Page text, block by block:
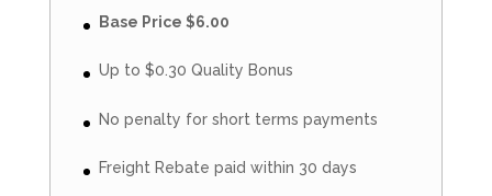
Base Price $6.00
Up to $0.30 Quality Bonus
No penalty for short terms payments
Freight Rebate paid within 30 days